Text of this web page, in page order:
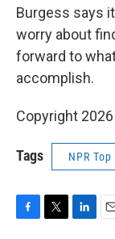
Burgess says
worry about
forward to
accomplish.
Copyright 2026
Tags NPR
F
T
L
E